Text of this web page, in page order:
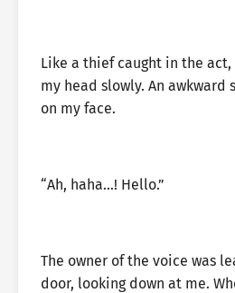
Like a thief caught in the
my head slowly. An awkward
on my face.
“Ah, haha…! Hello.”
The owner of the voice was
door, looking down at me.